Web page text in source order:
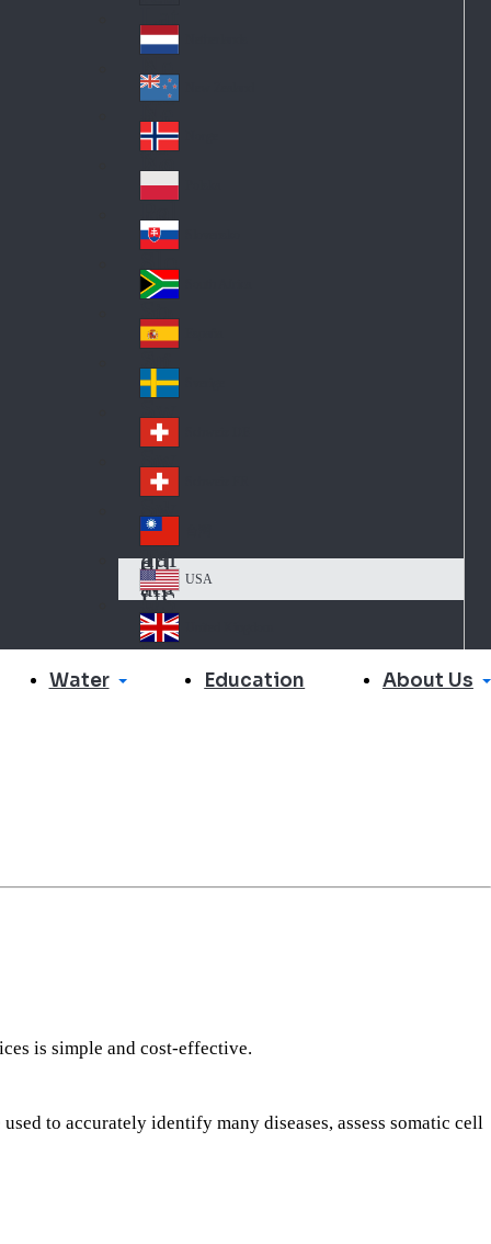
Lat
in
A
me
ric
a
Ne
the
rla
nd
s
Ne
w
Ze
ala
nd
No
rw
ay
Pol
an
d
Slo
va
kia
So
uth
Af
ric
a
Sp
ain
Sw
ed
en
Sw
itz
erl
an
d
Sw
itz
erl
an
d
Tai
wa
n
US
A
USA
Un
Water Education About Us
is simple and cost-effective.
to accurately identify many diseases, assess somatic cell